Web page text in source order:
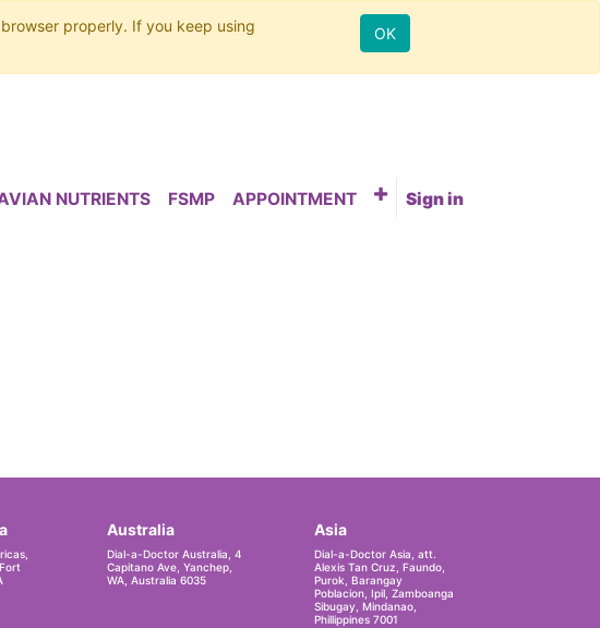
properly. If you keep using OK
NUTRIENTS FSMP APPOINTMENT Sign in
Australia
Dial-a-Doctor Australia, 4
Capitano Ave, Yanchep,
WA, Australia 6035
Asia
Dial-a-Doctor Asia, att.
Alexis Tan Cruz, Faundo,
Purok, Barangay
Poblacion, Ipil, Zamboanga
Sibugay, Mindanao,
Phillippines 7001